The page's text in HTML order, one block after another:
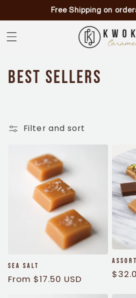
Free Shipping on
C
l
o
n
Best Sellers
Filter and sort
Sea Salt
Regular
From $17.50 USD